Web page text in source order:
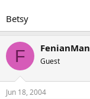
Betsy
F FenianMan
Guest
Jun 18, 2004